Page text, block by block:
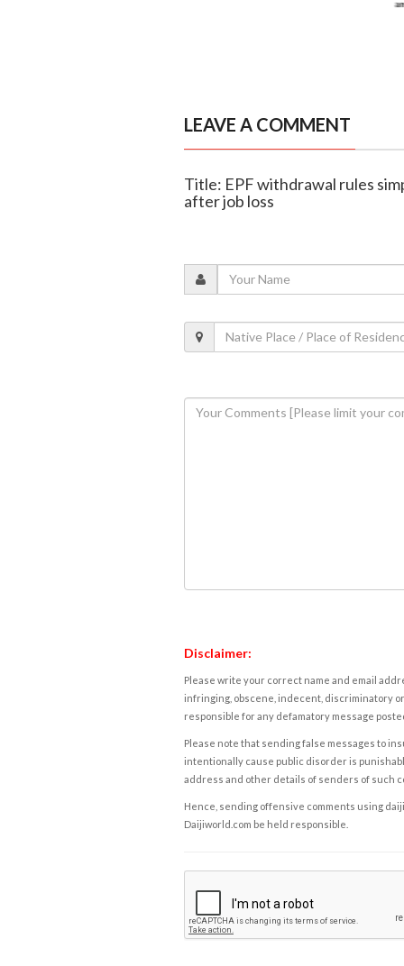
LEAVE A COMMENT
Title: EPF withdrawal rules
after job loss
Disclaimer:
Please write your correct name and email
infringing, obscene, indecent, discriminatory
responsible for any defamatory message
Please note that sending false messages to
intentionally cause public disorder is
address and other details of senders of such
Hence, sending offensive comments using
Daijiworld.com be held responsible.